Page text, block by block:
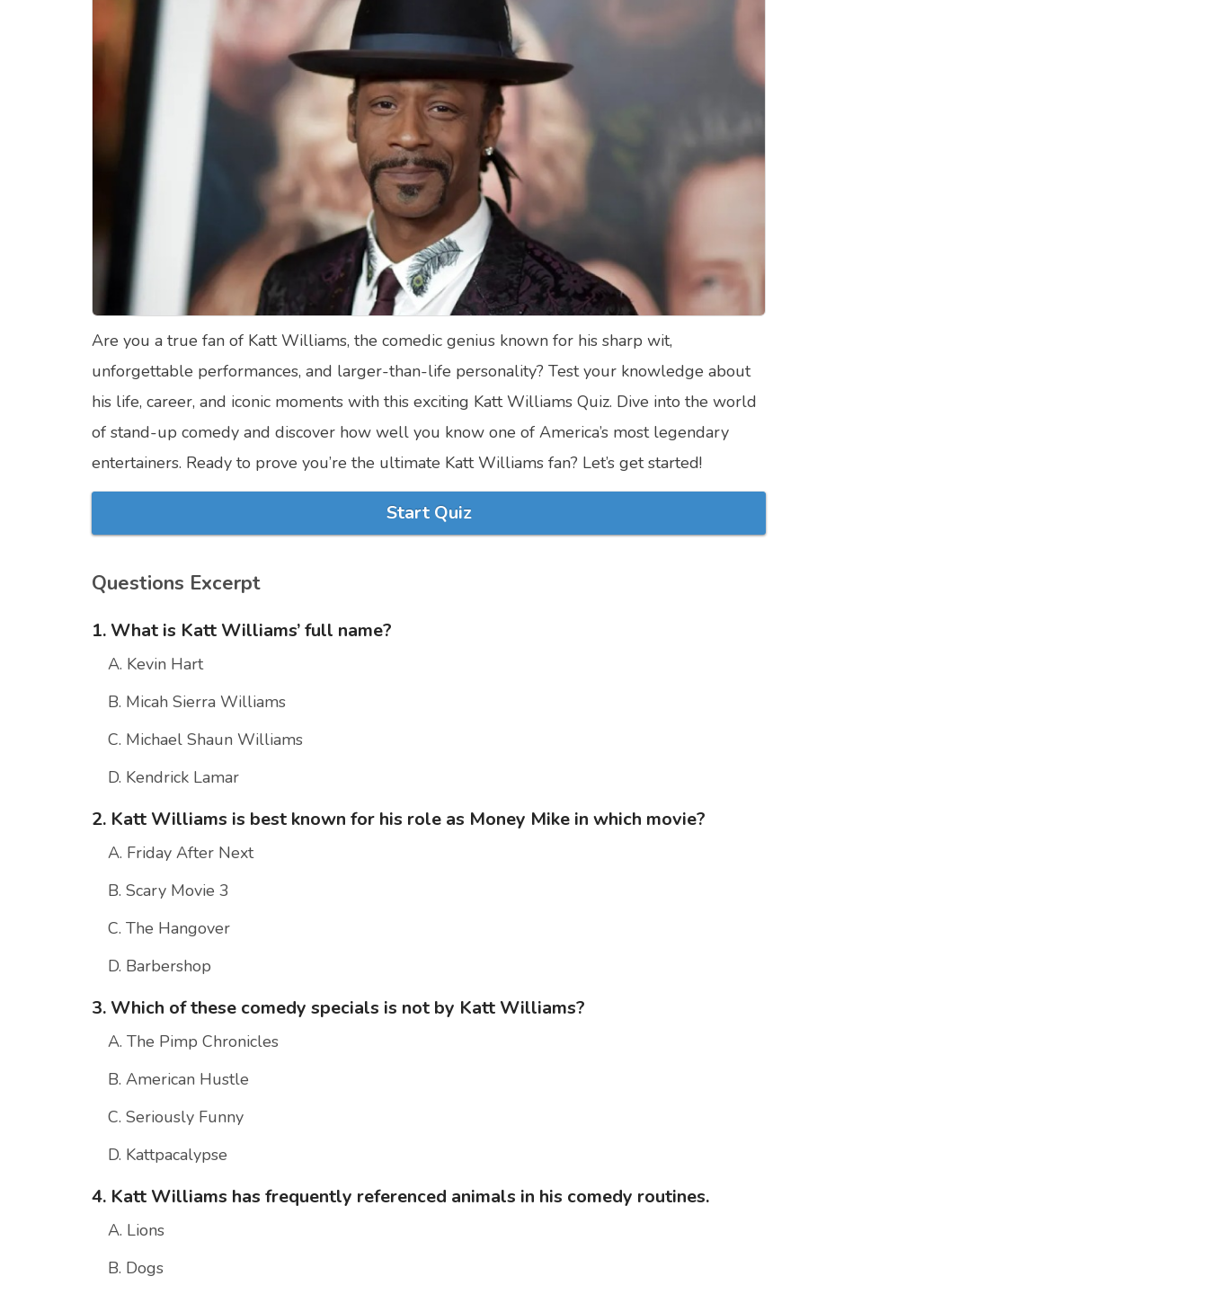
About Us Contact Us Blog Topics Login Register
© Copyright 2026. All Rights Reserved.
Are you a true fan of Katt Williams, the comedic genius known for his sharp wit,
unforgettable performances, and larger-than-life personality? Test your knowledge about
his life, career, and iconic moments with this exciting Katt Williams Quiz. Dive into the world
of stand-up comedy and discover how well you know one of America’s most legendary
entertainers. Ready to prove you’re the ultimate Katt Williams fan? Let’s get started!
Start Quiz
Questions Excerpt
1. What is Katt Williams’ full name?
A. Kevin Hart
B. Micah Sierra Williams
C. Michael Shaun Williams
D. Kendrick Lamar
2. Katt Williams is best known for his role as Money Mike in which movie?
A. Friday After Next
B. Scary Movie 3
C. The Hangover
D. Barbershop
3. Which of these comedy specials is not by Katt Williams?
A. The Pimp Chronicles
B. American Hustle
C. Seriously Funny
D. Kattpacalypse
4. Katt Williams has frequently referenced animals in his comedy routines.
A. Lions
B. Dogs